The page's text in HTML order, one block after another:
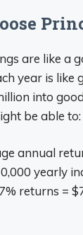
are like a
year is like
into
be able to:
annual
yearly
returns =